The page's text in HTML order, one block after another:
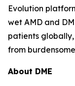
Evolution
wet AMD and
patients
from
About DME